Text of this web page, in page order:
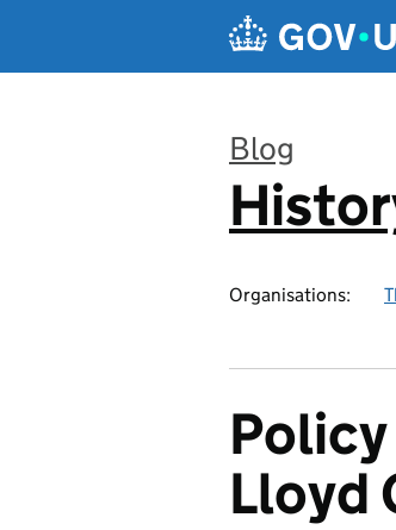
Blog
:
Organisations:
Lloyd